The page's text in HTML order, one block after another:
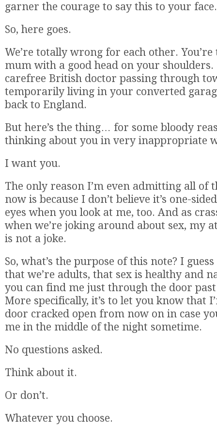
garner the courage to say this to your face.
So, here goes.
We’re totally wrong for each other.
mum with a good head on your shoulders.
carefree British doctor passing through
temporarily living in your converted
back to England.
But here’s the thing… for some bloody
thinking about you in very inappropriate
I want you.
The only reason I’m even admitting all of
now is because I don’t believe it’s one-
eyes when you look at me, too. And as
when we’re joking around about sex, my
is not a joke.
So, what’s the purpose of this note? I
that we’re adults, that sex is healthy and
you can find me just through the door
More specifically, it’s to let you know that
door cracked open from now on in case
me in the middle of the night sometime.
No questions asked.
Think about it.
Or don’t.
Whatever you choose.